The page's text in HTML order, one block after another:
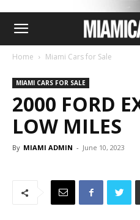
Home Miami Cars for Sale
MIAMI CARS FOR SALE
2000 FORD
LOW MILES
By MIAMI ADMIN - June 10, 2023